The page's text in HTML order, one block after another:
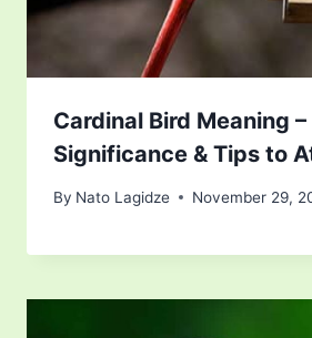
Cardinal Bird Meaning
Significance & Tips to
By Nato Lagidze November 29,